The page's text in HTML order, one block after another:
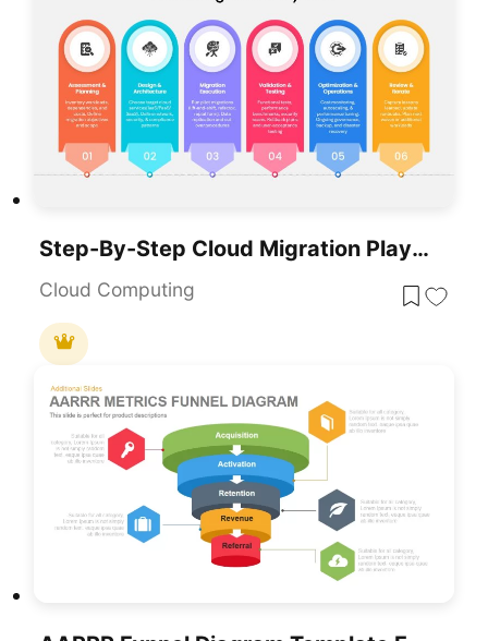
Step-By-Step Cloud Migration Playbook Template For PowerPoint & Google Slides
Cloud Computing